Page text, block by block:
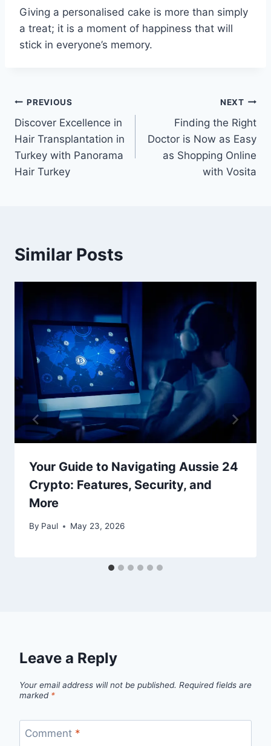
Giving a personalised cake is more than simply
a treat; it is a moment of happiness that will
stick in everyone’s memory.
Post
navigation
PREVIOUS
Discover Excellence in
Hair Transplantation in
Turkey with Panorama
Hair Turkey
NEXT
Finding the Right
Doctor is Now as Easy
as Shopping Online
with Vosita
Similar Posts
Your Guide to Navigating Aussie 24
Crypto: Features, Security, and
More
By Paul May 23, 2026
Leave a Reply
Your email address will not be published. Required fields are
marked *
Comment *